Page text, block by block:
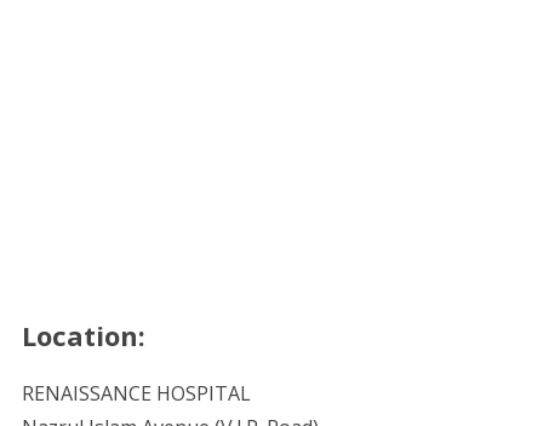
Location:
RENAISSANCE HOSPITAL